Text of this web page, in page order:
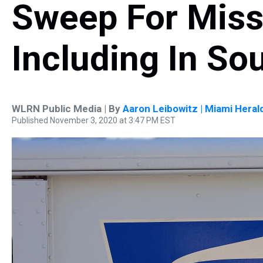
Sweep For
Including In
WLRN Public Media | By Aaron Leibowitz | Miami
Published November 3, 2020 at 3:47 PM EST